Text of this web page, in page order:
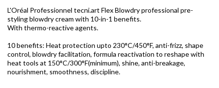
L'Oréal Professionnel tecni.art Flex Blowdry professional pre-
styling blowdry cream with 10-in-1 benefits.
With thermo-reactive agents.
10 benefits: Heat protection upto 230°C/450°F, anti-frizz, shape
control, blowdry facilitation, formula reactivation to reshape with
heat tools at 150°C/300°F(minimum), shine, anti-breakage,
nourishment, smoothness, discipline.